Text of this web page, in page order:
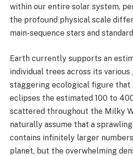
within our entire solar system,
the profound physical scale
main-sequence stars and
Earth currently supports an
individual trees across its various
staggering ecological figure
eclipses the estimated 100 to
scattered throughout the Milky
naturally assume that a
contains infinitely larger
planet, but the overwhelming